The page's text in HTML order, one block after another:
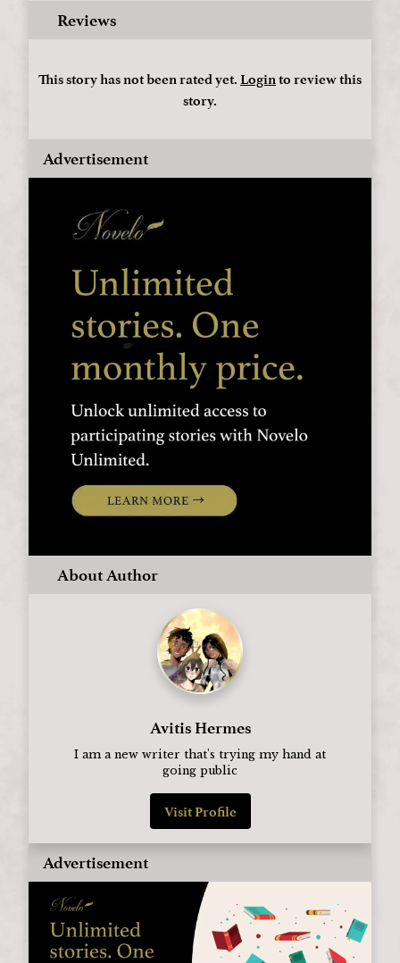
Reviews
This story has not been rated yet.Loginto review this
story.
Advertisement
About Author
Avitis Hermes
I am a new writer that's trying my hand at
going public
Visit Profile
Advertisement